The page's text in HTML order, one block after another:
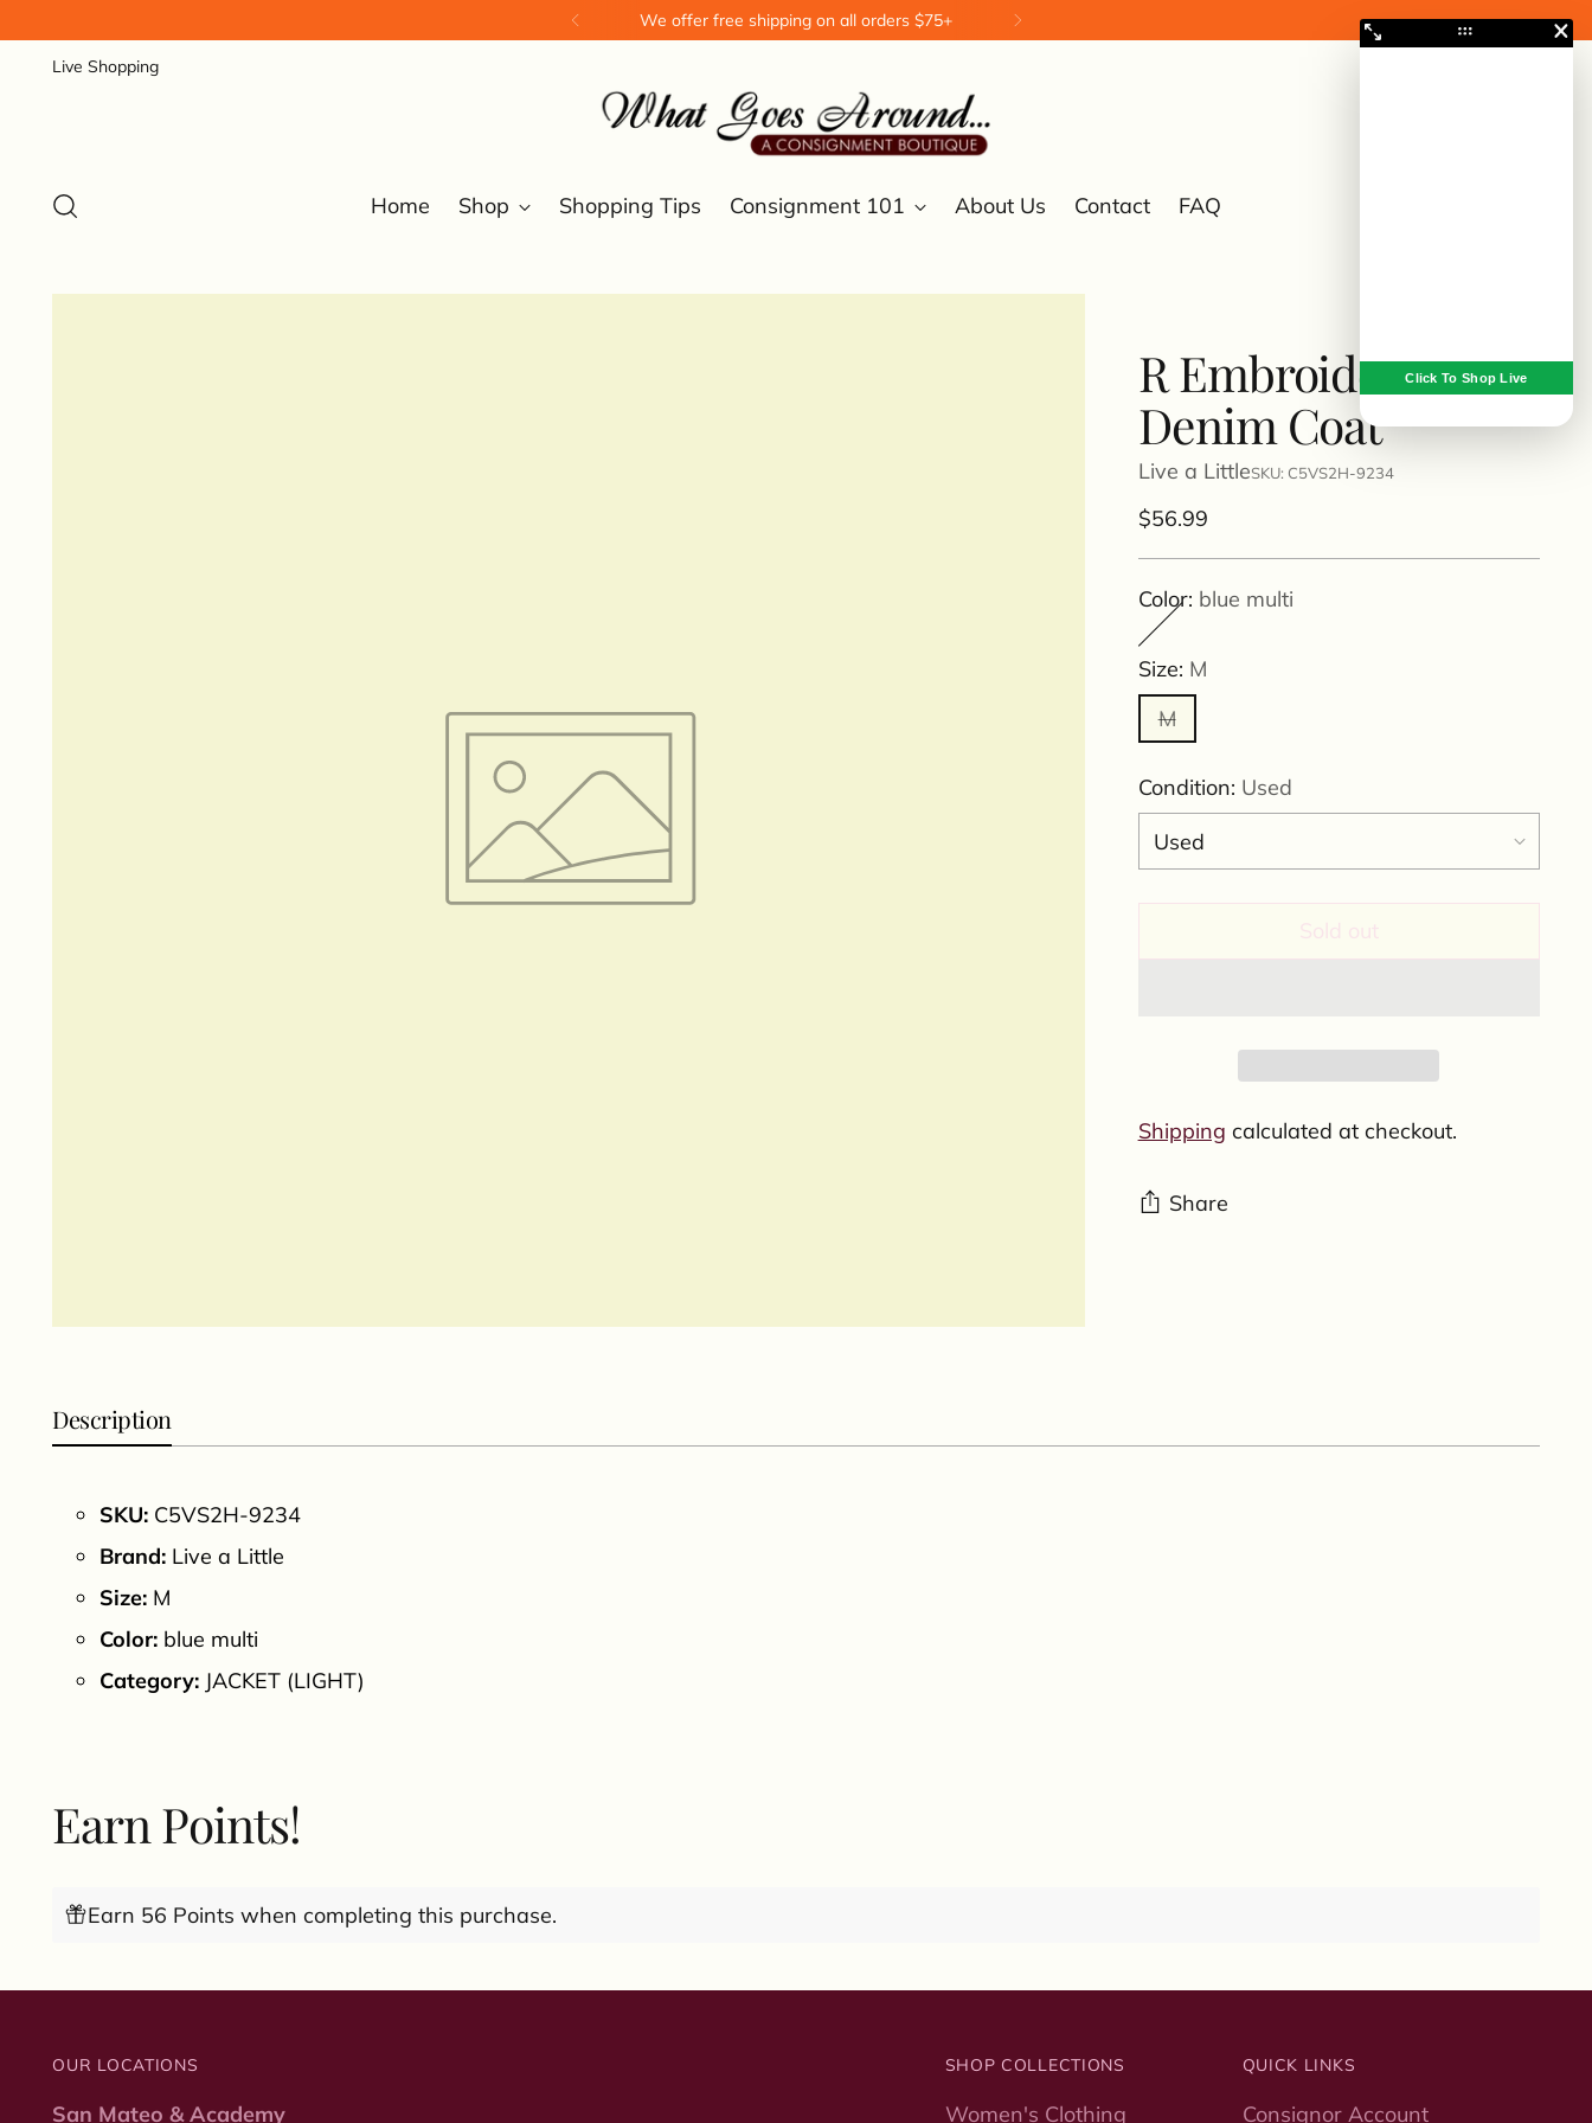
We offer free shipping on all orders $75+
Live Shopping
Home Shop Shopping Tips Consignment 101 About Us Contact FAQ
R Embroidered
Denim Coat
Live a LittleSKU: C5VS2H-9234
Regular
$56.99
Color: blue multi
Size: M
M
Condition: Used
Sold out
Shipping calculated at checkout.
Share
Description
SKU: C5VS2H-9234
Brand: Live a Little
Size: M
Color: blue multi
Category: JACKET (LIGHT)
Earn Points!
Earn 56 Points when completing this purchase.
OUR LOCATIONS
San Mateo & Academy
SHOP COLLECTIONS
Women's Clothing
QUICK LINKS
Consignor Account